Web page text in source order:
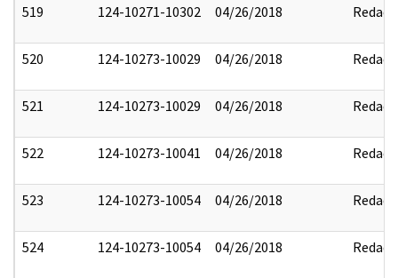
519 124-10271-10302 04/26/2018 Redact
520 124-10273-10029 04/26/2018 Redact
521 124-10273-10029 04/26/2018 Redact
522 124-10273-10041 04/26/2018 Redact
523 124-10273-10054 04/26/2018 Redact
524 124-10273-10054 04/26/2018 Redact